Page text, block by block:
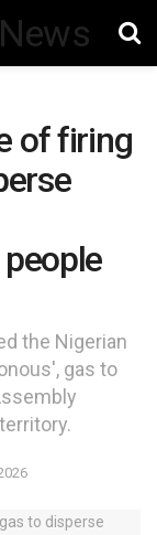
of firing
the Nigerian
gas to